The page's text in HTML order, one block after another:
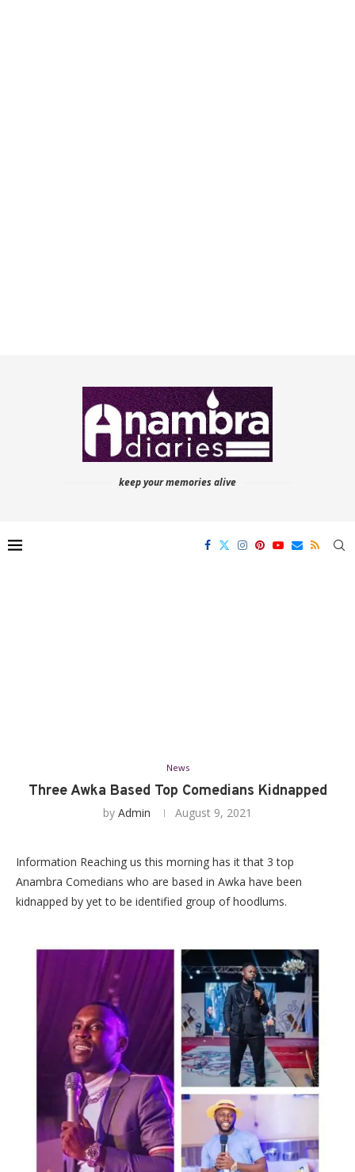
keep your memories alive
News
Three Awka Based Top Comedians Kidnapped
by Admin August 9, 2021
Information Reaching us this morning has it that 3 top
Anambra Comedians who are based in Awka have been
kidnapped by yet to be identified group of hoodlums.